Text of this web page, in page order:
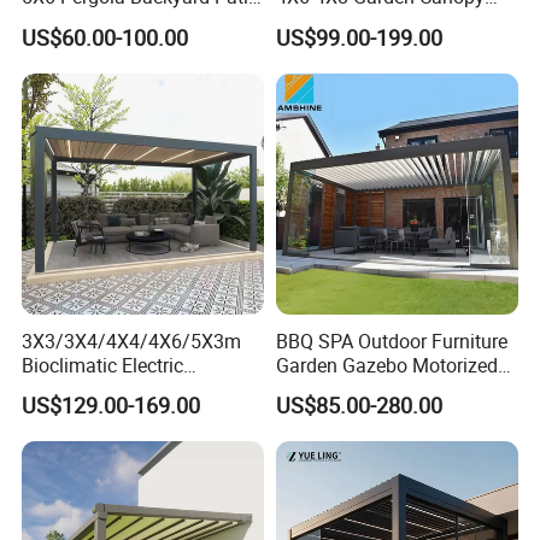
The surface is treated with a high-
temperature electrostatic powder coating,
providing corrosion and fade resistance,
with a service life of over 15 years.
Specification
Outdoor High Quality
Aluminum Pergola
US$60.00-100.00
Awning Gazebo Bioclimatic
Louvered Outdoor
Aluminum Pergola
US$99.00-199.00
3X3/3X4/4X4/4X6/5X3m
Bioclimatic Electric
Louvered Waterproof
Aluminum Solar Gazebo for
Garden Outdoor Aluminium
Glass Retractable Roof
Pergola Furniture
US$129.00-169.00
BBQ SPA Outdoor Furniture
Garden Gazebo Motorized
Canopy Roof Shade Electric
Waterproof Adjustable
Louver Roof Aluminum
Pergola with LED Lights
US$85.00-280.00